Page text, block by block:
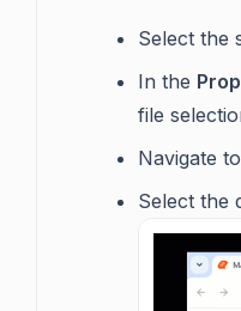
Select the
In the
file
Navigate
Select the